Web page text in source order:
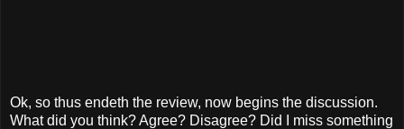
Ok, so thus endeth the review, now begins the discussion.
What did you think? Agree? Disagree? Did I miss something